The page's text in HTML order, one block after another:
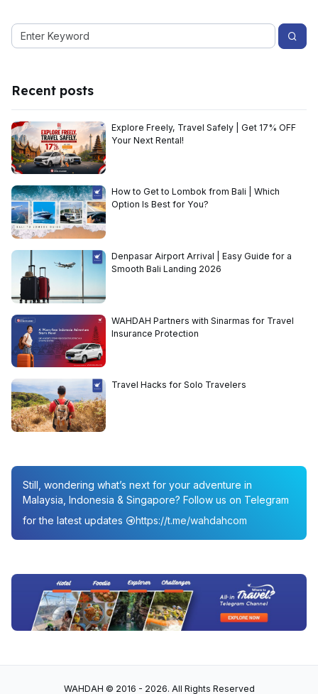
Recent posts
Explore Freely, Travel Safely | Get 17% OFF
Your Next Rental!
How to Get to Lombok from Bali | Which
Option Is Best for You?
Denpasar Airport Arrival | Easy Guide for a
Smooth Bali Landing 2026
WAHDAH Partners with Sinarmas for Travel
Insurance Protection
Travel Hacks for Solo Travelers
Still, wondering what’s next for your adventure in
Malaysia, Indonesia & Singapore? Follow us on Telegram
for the latest updates
https://t.me/wahdahcom
WAHDAH © 2016 - 2026. All Rights Reserved